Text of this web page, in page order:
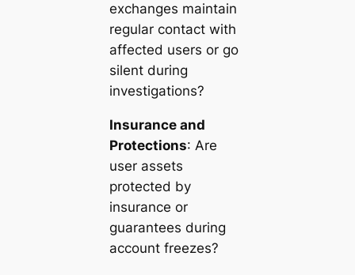
exchanges maintain
regular contact with
affected users or go
silent during
investigations?
Insurance and
Protections: Are
user assets
protected by
insurance or
guarantees during
account freezes?